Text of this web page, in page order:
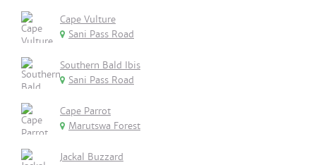
Cape Vulture
Sani Pass Road
Southern Bald Ibis
Sani Pass Road
Cape Parrot
Marutswa Forest
Jackal Buzzard